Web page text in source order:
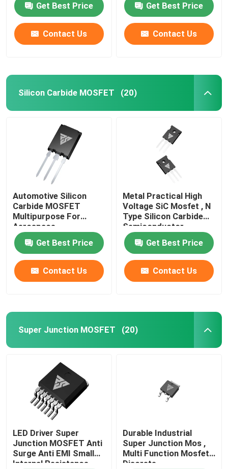
Get Best Price
Contact Us
Get Best Price
Contact Us
Silicon Carbide MOSFET (20)
Automotive Silicon
Carbide MOSFET
Multipurpose For
Aerospace
Get Best Price
Contact Us
Metal Practical High
Voltage SiC Mosfet , N
Type Silicon Carbide
Semiconductor
Get Best Price
Contact Us
Super Junction MOSFET (20)
LED Driver Super
Junction MOSFET Anti
Surge Anti EMI Small
Internal Resistance
Durable Industrial
Super Junction Mos ,
Multi Function Mosfet
Discrete